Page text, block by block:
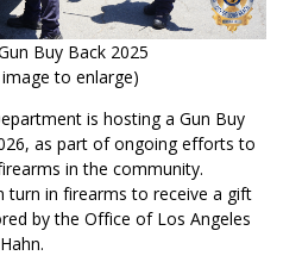
Buy Back 2025
to enlarge)
is hosting a Gun Buy
as part of ongoing efforts to
in the community.
turn in firearms to receive a gift
by the Office of Los Angeles